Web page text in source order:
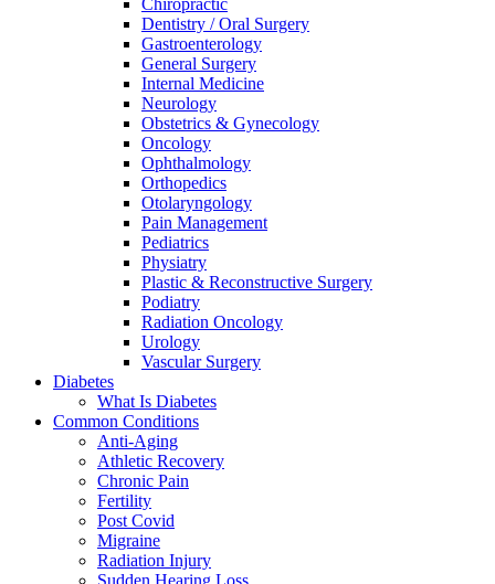
Chiropractic
Dentistry / Oral Surgery
Gastroenterology
General Surgery
Internal Medicine
Neurology
Obstetrics & Gynecology
Oncology
Ophthalmology
Orthopedics
Otolaryngology
Pain Management
Pediatrics
Physiatry
Plastic & Reconstructive Surgery
Podiatry
Radiation Oncology
Urology
Vascular Surgery
Diabetes
What Is Diabetes
Common Conditions
Anti-Aging
Athletic Recovery
Chronic Pain
Fertility
Post Covid
Migraine
Radiation Injury
Sudden Hearing Loss